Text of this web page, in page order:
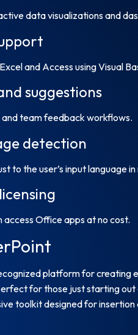
data visualizations and
and Access using Visual
suggestions
team feedback workflows.
detection
to the user’s input language in
Office apps at no cost.
platform for creating
for those just starting
toolkit designed for